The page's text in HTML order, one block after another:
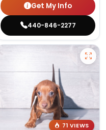
Get My Info
440-846-2277
71 VIEWS